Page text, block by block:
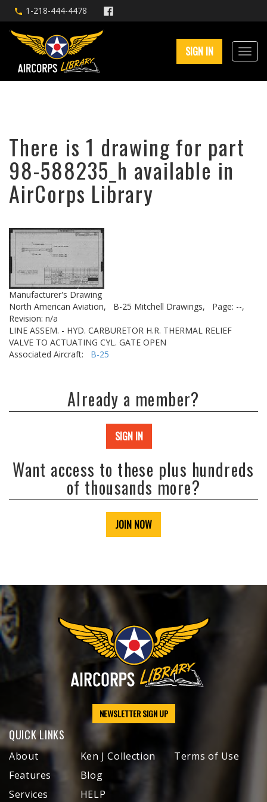
1-218-444-4478
SIGN IN
There is 1 drawing for part
98-588235_h available in
AirCorps Library
Manufacturer's Drawing
North American Aviation,
B-25 Mitchell Drawings,
Page: --,
Revision: n/a
LINE ASSEM. - HYD. CARBURETOR H.R. THERMAL RELIEF
VALVE TO ACTUATING CYL. GATE OPEN
Associated Aircraft: B-25
Already a member?
SIGN IN
Want access to these plus hundreds
of thousands more?
JOIN NOW
NEWSLETTER SIGN UP
QUICK LINKS
About
Features
Services
Ken J Collection
Blog
HELP
Terms of Use